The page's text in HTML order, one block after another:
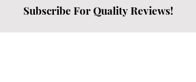
Subscribe For Quality Reviews!